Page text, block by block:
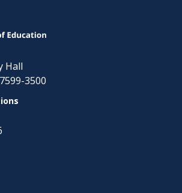
Hall
3500